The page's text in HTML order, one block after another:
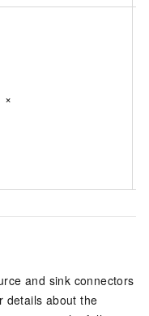
×
and sink connectors
details about the